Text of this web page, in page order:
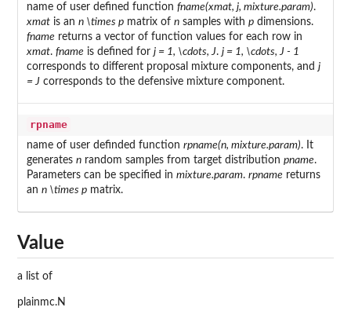
name of user defined function fname(xmat, j, mixture.param).
xmatis an n \times pmatrix of nsamples with pdimensions.
fname returns a vector of function values for each row in
xmat. fname is defined for j = 1, \cdots, J. j = 1, \cdots, J - 1
corresponds to different proposal mixture components, and j
= J corresponds to the defensive mixture component.
rpname
name of user definded function rpname(n, mixture.param). It
generates nrandom samples from target distribution pname.
Parameters can be specified in mixture.param. rpname returns
an n \times pmatrix.
Value
a list of
plainmc.N